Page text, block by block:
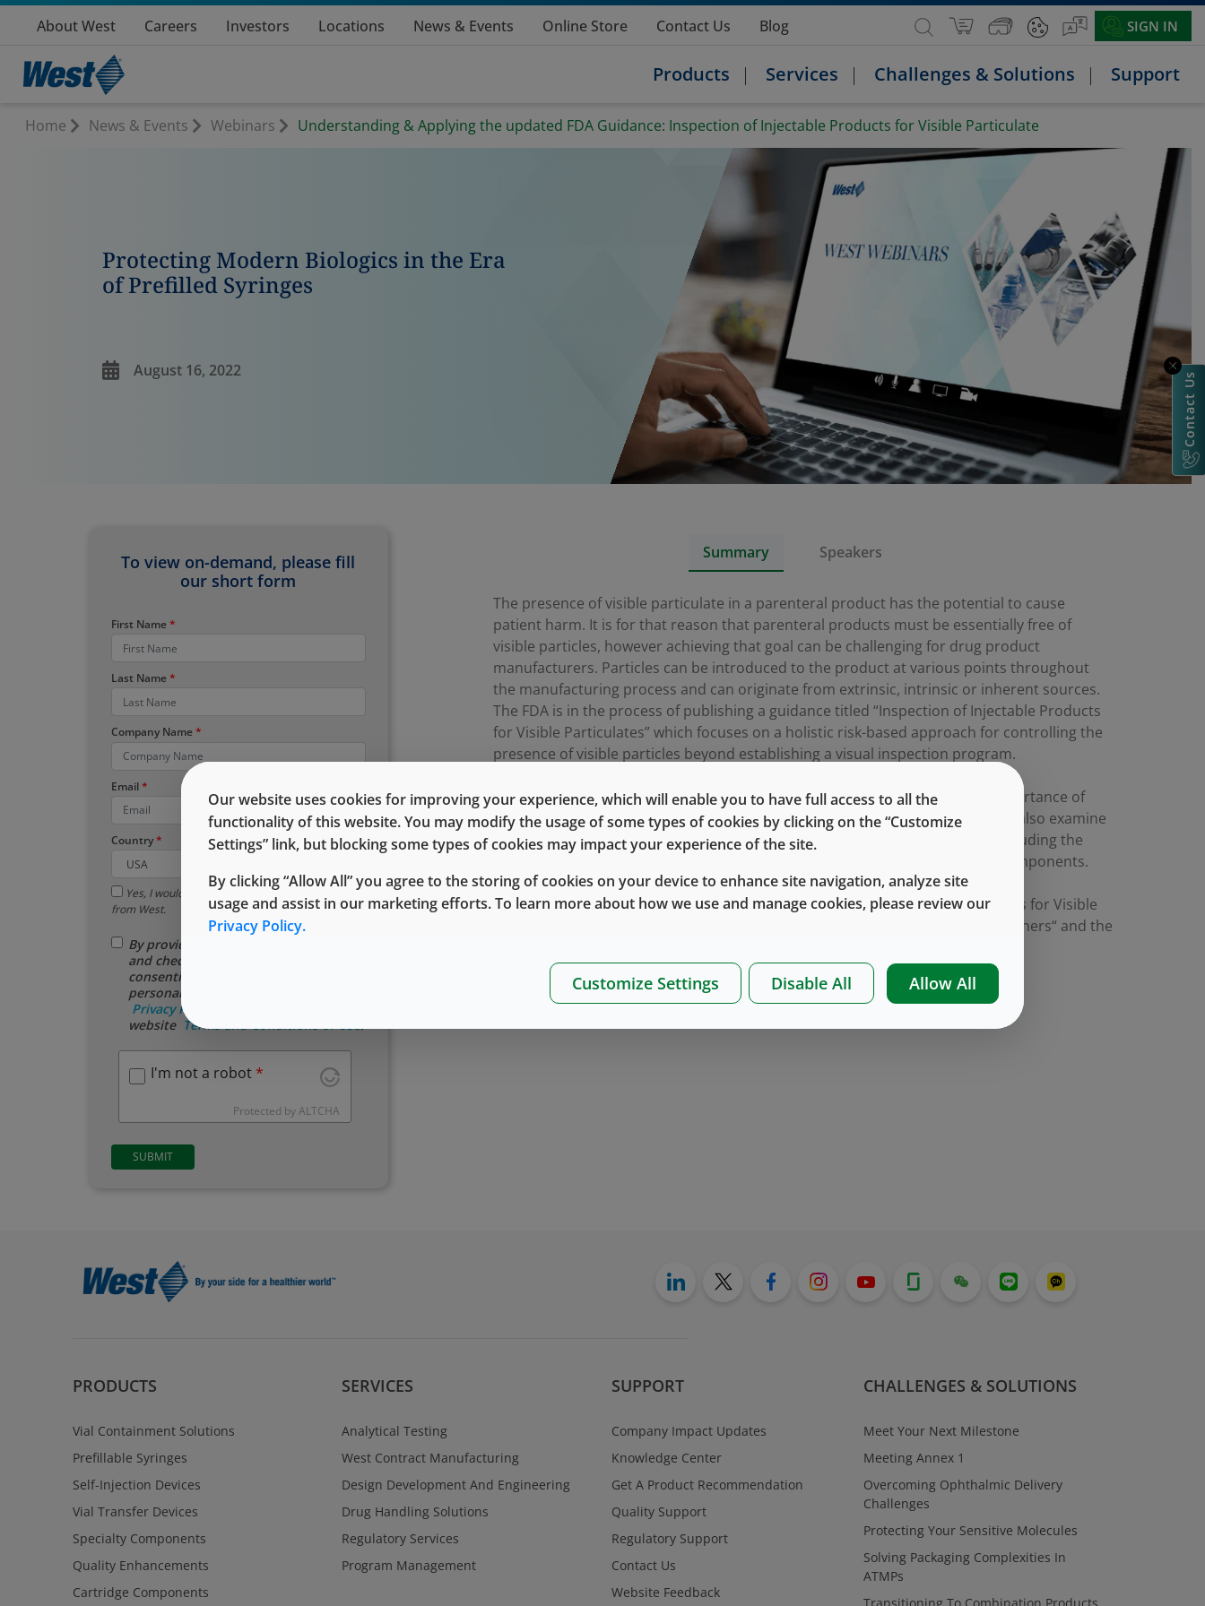
About West Careers Investors Locations News & Events Online Store Contact Us Blog SIGN IN
Products Services Challenges & Solutions Support
Home News & Events Webinars Understanding & Applying the updated FDA Guidance: Inspection of Injectable Products for Visible Particulate
Protecting Modern Biologics in the Era
of Prefilled Syringes
August 16, 2022
To view on-demand, please fill
our short form
First Name
Last Name
Company Name
Email
Country
Yes, I would like to receive email updates
from West.
By providing your contact information
and checking this box, you are
consenting to the use of your
personal data as described in our
Privacy Policy
website ​ Terms ​and Conditions of ​Use.
I'm not a robot
Protected byALTCHA
Summary Speakers
The presence of visible particulate in a parenteral product has the potential to cause
patient harm. It is for that reason that parenteral products must be essentially free of
visible particles, however achieving that goal can be challenging for drug product
manufacturers. Particles can be introduced to the product at various points throughout
the manufacturing process and can originate from extrinsic, intrinsic or inherent sources.
The FDA is in the process of publishing a guidance titled “Inspection of Injectable Products
for Visible Particulates” which focuses on a holistic risk-based approach for controlling the
presence of visible particles beyond establishing a visual inspection program.
In this webinar we’ll review the details of the draft guidance as well as the importance of
component selection as it relates to establishing a risk-based approach. We’ll also examine
the role that the NovaPure product line can play in component selection including the
importance of applying an appropriate test method for particle analysis of components.
Additionally we will discuss the newly published TR-85 “Enhanced Test Methods for Visible
Particle Detection and Enumeration on Elastomeric Closures and Glass Containers“ and the
PRODUCTS
Vial Containment Solutions
Prefillable Syringes
Self-Injection Devices
Vial Transfer Devices
Specialty Components
Quality Enhancements
Cartridge Components
SERVICES
Analytical Testing
West Contract Manufacturing
Design Development And Engineering
Drug Handling Solutions
Regulatory Services
Program Management
SUPPORT
Company Impact Updates
Knowledge Center
Get A Product Recommendation
Quality Support
Regulatory Support
Contact Us
Website Feedback
CHALLENGES & SOLUTIONS
Meet Your Next Milestone
Meeting Annex 1
Overcoming Ophthalmic Delivery
Challenges
Protecting Your Sensitive Molecules
Solving Packaging Complexities In
ATMPs
Contact Us
Our website uses cookies for improving your experience, which will enable you to have full access to all the
functionality of this website. You may modify the usage of some types of cookies by clicking on the “Customize
Settings” link, but blocking some types of cookies may impact your experience of the site.
By clicking “Allow All” you agree to the storing of cookies on your device to enhance site navigation, analyze site
usage and assist in our marketing efforts. To learn more about how we use and manage cookies, please review our
Privacy Policy.
Customize Settings Disable All Allow All